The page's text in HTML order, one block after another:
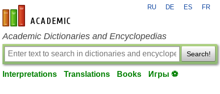
en-academic.com
RU DE ES FR
Academic Dictionaries and Encyclopedias
Search!
Interpretations Translations Books Игры ⚽